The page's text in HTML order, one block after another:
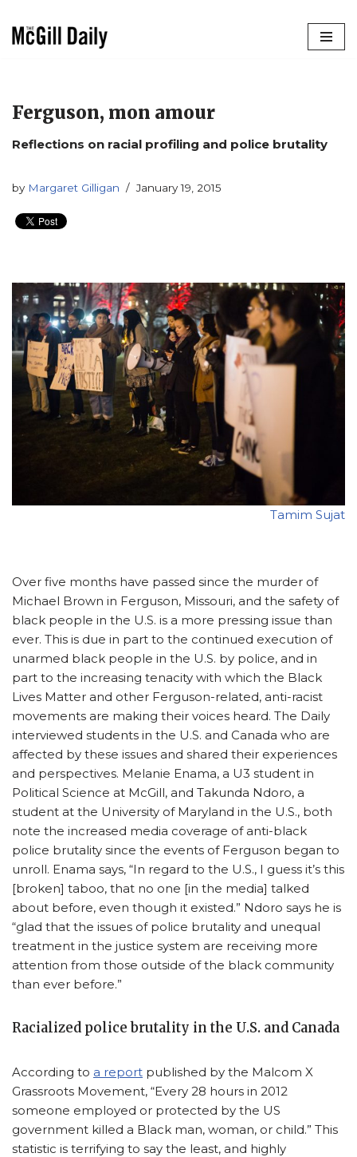
Ferguson, mon amour
Reflections on racial profiling and police brutality
by Margaret Gilligan January 19, 2015
Tamim Sujat
Over five months have passed since the murder of
Michael Brown in Ferguson, Missouri, and the safety of
black people in the U.S. is a more pressing issue than
ever. This is due in part to the continued execution of
unarmed black people in the U.S. by police, and in
part to the increasing tenacity with which the Black
Lives Matter and other Ferguson-related, anti-racist
movements are making their voices heard. The Daily
interviewed students in the U.S. and Canada who are
affected by these issues and shared their experiences
and perspectives. Melanie Enama, a U3 student in
Political Science at McGill, and Takunda Ndoro, a
student at the University of Maryland in the U.S., both
note the increased media coverage of anti-black
police brutality since the events of Ferguson began to
unroll. Enama says, “In regard to the U.S., I guess it’s this
[broken] taboo, that no one [in the media] talked
about before, even though it existed.” Ndoro says he is
“glad that the issues of police brutality and unequal
treatment in the justice system are receiving more
attention from those outside of the black community
than ever before.”
Racialized police brutality in the U.S. and Canada
According to a report published by the Malcom X
Grassroots Movement, “Every 28 hours in 2012
someone employed or protected by the US
government killed a Black man, woman, or child.” This
statistic is terrifying to say the least, and highly